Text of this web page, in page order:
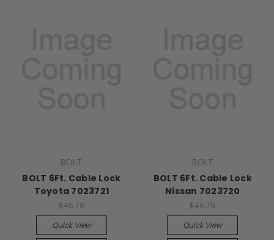
BOLT
BOLT 6Ft. Cable Lock
Toyota 7023721
$46.79
Quick View
BOLT
BOLT 6Ft. Cable Lock
Nissan 7023720
$46.79
Quick View